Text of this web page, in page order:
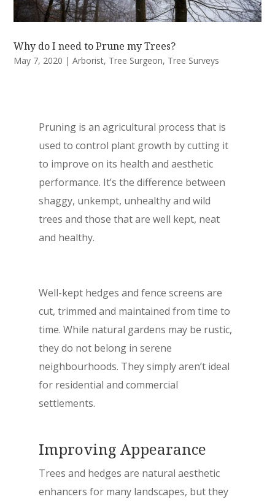
Why do I need to Prune my Trees?
May 7, 2020 |Arborist, Tree Surgeon, Tree Surveys
Pruning is an agricultural process that is
used to control plant growth by cutting it
to improve on its health and aesthetic
performance. It’s the difference between
shaggy, unkempt, unhealthy and wild
trees and those that are well kept, neat
and healthy.
Well-kept hedges and fence screens are
cut, trimmed and maintained from time to
time. While natural gardens may be rustic,
they do not belong in serene
neighbourhoods. They simply aren’t ideal
for residential and commercial
settlements.
Improving Appearance
Trees and hedges are natural aesthetic
enhancers for many landscapes, but they